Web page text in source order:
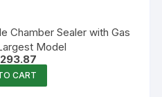
Chamber Sealer with Gas
Model
CART